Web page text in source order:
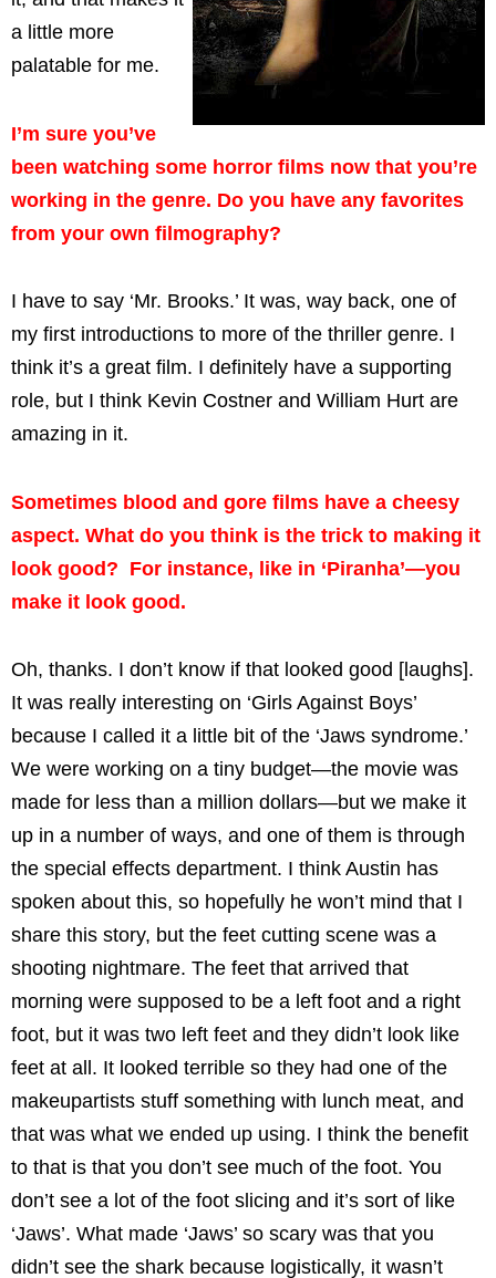
a little more
palatable for me.
I’m sure you’ve
been watching some horror films now that you’re
working in the genre. Do you have any favorites
from your own filmography?
I have to say ‘Mr. Brooks.’ It was, way back, one of
my first introductions to more of the thriller genre. I
think it’s a great film. I definitely have a supporting
role, but I think Kevin Costner and William Hurt are
amazing in it.
Sometimes blood and gore films have a cheesy
aspect. What do you think is the trick to making it
look good? For instance, like in ‘Piranha’—you
make it look good.
Oh, thanks. I don’t know if that looked good [laughs].
It was really interesting on ‘Girls Against Boys’
because I called it a little bit of the ‘Jaws syndrome.’
We were working on a tiny budget—the movie was
made for less than a million dollars—but we make it
up in a number of ways, and one of them is through
the special effects department. I think Austin has
spoken about this, so hopefully he won’t mind that I
share this story, but the feet cutting scene was a
shooting nightmare. The feet that arrived that
morning were supposed to be a left foot and a right
foot, but it was two left feet and they didn’t look like
feet at all. It looked terrible so they had one of the
makeupartists stuff something with lunch meat, and
that was what we ended up using. I think the benefit
to that is that you don’t see much of the foot. You
don’t see a lot of the foot slicing and it’s sort of like
‘Jaws’. What made ‘Jaws’ so scary was that you
didn’t see the shark because logistically, it wasn’t